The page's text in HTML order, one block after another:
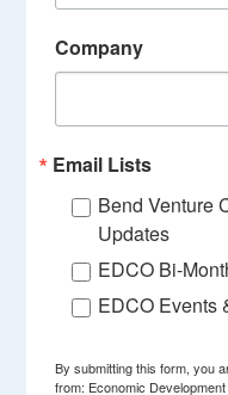
Company
Email Lists
Bend Venture
Updates
EDCO Bi-
EDCO Events
By submitting this form, you
from: Economic